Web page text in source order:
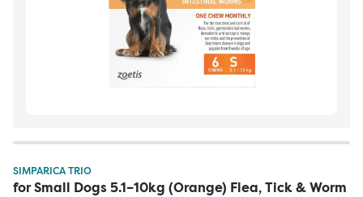
SIMPARICA TRIO
for Small Dogs 5.1–10kg (Orange) Flea, Tick & Worm